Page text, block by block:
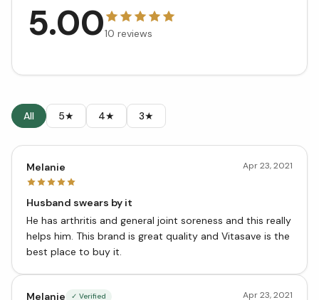
5.0010 reviews
All 5★ 4★ 3★
Melanie Apr 23, 2021
Husband swears by it
He has arthritis and general joint soreness and this really
helps him. This brand is great quality and Vitasave is the
best place to buy it.
Melanie ✓ Verified Apr 23, 2021